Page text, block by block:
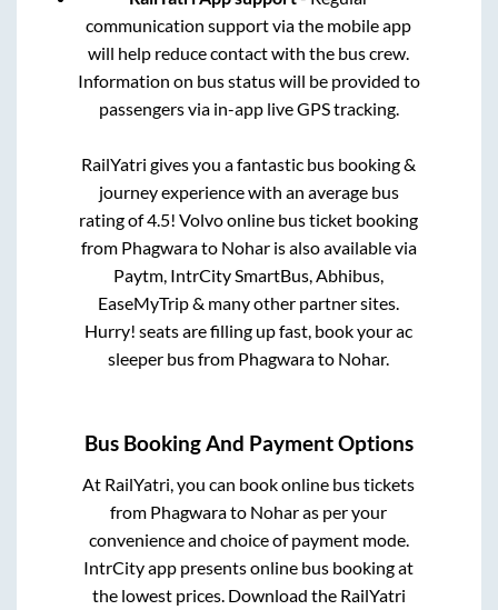
communication support via the mobile app
will help reduce contact with the bus crew.
Information on bus status will be provided to
passengers via in-app live GPS tracking.
RailYatri gives you a fantastic bus booking &
journey experience with an average bus
rating of 4.5! Volvo online bus ticket booking
from Phagwarato Noharis also available via
Paytm, IntrCity SmartBus, Abhibus,
EaseMyTrip & many other partner sites.
Hurry! seats are filling up fast, book your ac
sleeper bus from Phagwarato Nohar.
Bus Booking And Payment Options
At RailYatri, you can book online bus tickets
from Phagwarato Noharas per your
convenience and choice of payment mode.
IntrCity app presents online bus booking at
the lowest prices. Download the RailYatri